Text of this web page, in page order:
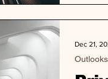
Outlooks
Dec 21,